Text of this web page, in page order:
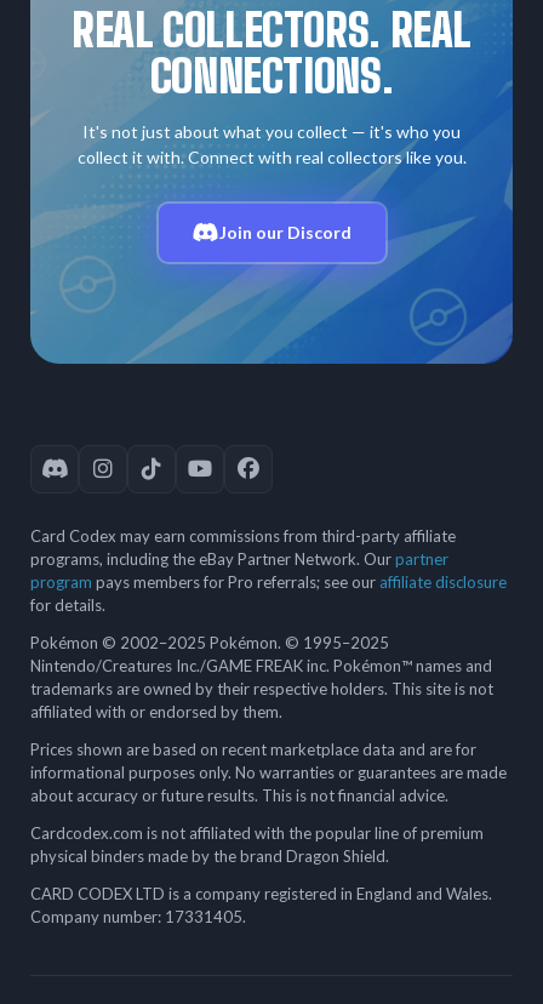
REAL COLLECTORS. REAL
CONNECTIONS.
It's not just about what you collect — it's who you
collect it with. Connect with real collectors like you.
Join our Discord
Card Codex may earn commissions from third-party affiliate
programs, including the eBay Partner Network. Ourpartner
program pays members for Pro referrals; see our affiliate disclosure
for details.
Pokémon © 2002–2025 Pokémon. © 1995–2025
Nintendo/Creatures Inc./GAME FREAK inc. Pokémon™ names and
trademarks are owned by their respective holders. This site is not
affiliated with or endorsed by them.
Prices shown are based on recent marketplace data and are for
informational purposes only. No warranties or guarantees are made
about accuracy or future results. This is not financial advice.
Cardcodex.com is not affiliated with the popular line of premium
physical binders made by the brand Dragon Shield.
CARD CODEX LTD is a company registered in England and Wales.
Company number: 17331405.